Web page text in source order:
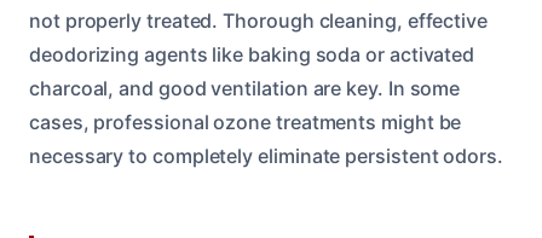
not properly treated. Thorough cleaning, effective
deodorizing agents like baking soda or activated
charcoal, and good ventilation are key. In some
cases, professional ozone treatments might be
necessary to completely eliminate persistent odors.